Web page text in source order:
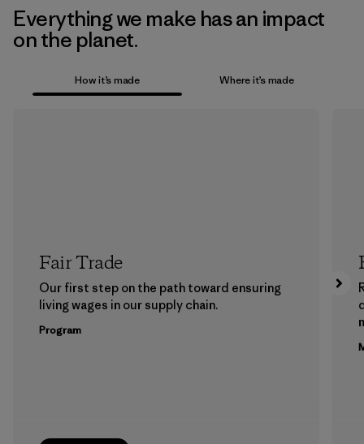
Everything we make has an impact
on the planet.
How it’s made Where it’s made
Fair Trade
Our first step on the path toward ensuring
living wages in our supply chain.
Program